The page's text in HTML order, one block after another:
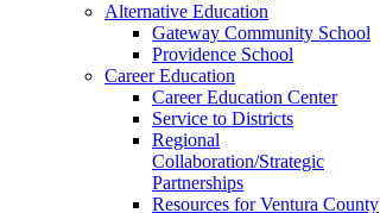
Alternative Education
Gateway Community School
Providence School
Career Education
Career Education Center
Service to Districts
Regional
Collaboration/Strategic
Partnerships
Resources for Ventura County